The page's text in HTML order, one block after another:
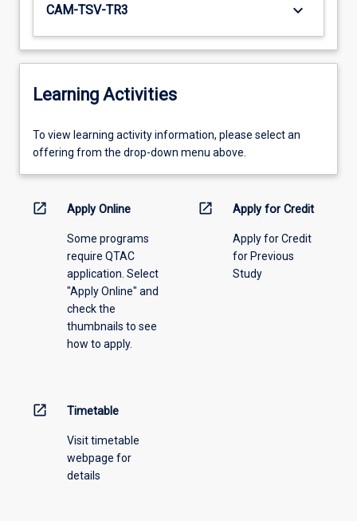
CAM-TSV-TR3 keyboard_arrow_down
Learning Activities
To
view
information,
offering
To view learning activity information, please select an
offering from the drop-down menu above.
open_in_new Apply Online
Some programs
require QTAC
application. Select
"Apply Online" and
check the
thumbnails to see
how to apply.
open_in_new Apply for Credit
Apply for Credit
for Previous
Study
open_in_new Timetable
Visit timetable
webpage for
details